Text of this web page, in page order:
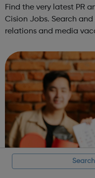
Find the very latest PR
Cision Jobs. Search
relations and media